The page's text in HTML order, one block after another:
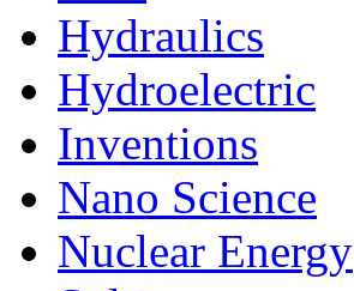
Hydraulics
Hydroelectric
Inventions
Nano Science
Nuclear Energy